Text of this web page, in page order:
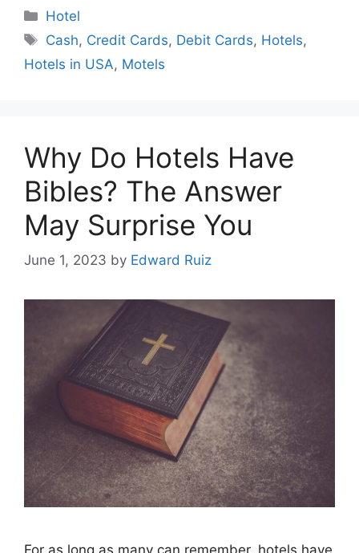
Categories
Hotel
Tags
Cash, Credit Cards, Debit Cards, Hotels,
Hotels in USA, Motels
Why Do Hotels Have
Bibles? The Answer
May Surprise You
June 1, 2023 by Edward Ruiz